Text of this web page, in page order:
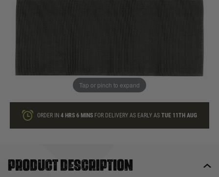
Tap or pinch to expand
loyalty points
ORDER IN4 HRS6 MINS FOR DELIVERY AS EARLY ASTUE 11TH AUG
Product description